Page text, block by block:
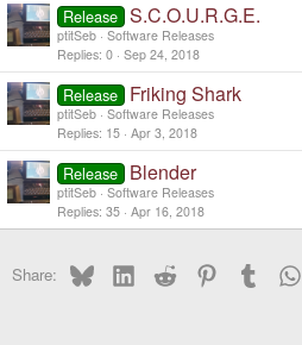
Release S.C.O.U.R.G.E.
ptitSeb Software Releases
Replies 0 Sep 24, 2018
Release Friking Shark
ptitSeb Software Releases
Replies 15 Apr 3, 2018
Release Blender
ptitSeb Software Releases
Replies 35 Apr 16, 2018
Share: BlueskyLinkedInReddit PinterestTumblr